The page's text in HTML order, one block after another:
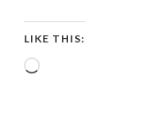
LIKE THIS:
Loading…